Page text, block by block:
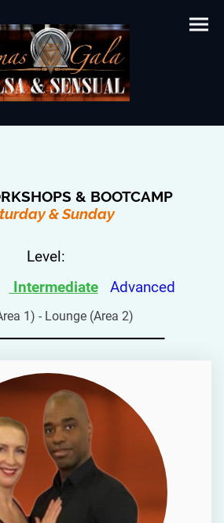
& BOOTCAMP
& Sunday
Level:
Intermediate Advanced
1) - Lounge (Area 2)